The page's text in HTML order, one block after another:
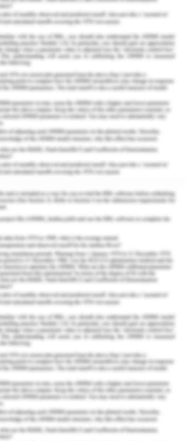
that resonates on a profound
will enhance the nurse-patient
Recognizing and respecting her
and involving Kaisa in her care
her as an active participant in
which will also help in this case
2015). Finally, acknowledging that
and Kaisa have opportunities for
learning from each other's
the therapeutic relationship.
of transpersonal caring,
by healing, operates within each
This concept emphasizes the
the nurse's consciousness and
presence during these moments,
influence the overall field of care.
Watson, this holistic approach to
several key points. Firstly, within
moment, the entire caring, healing,
energy is encapsulated
This underscores the profound
moment of genuine care can have
well-being. The interconnectedness
one providing care and the one
also highlighted. The caring-healing